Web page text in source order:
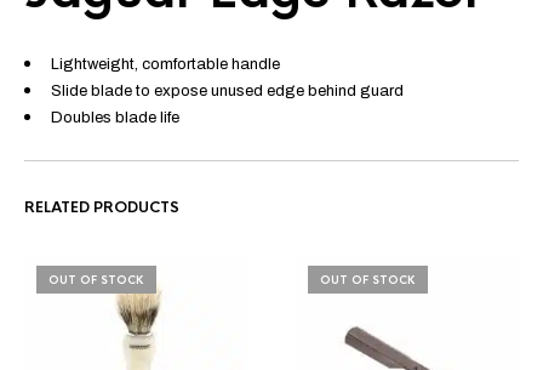
Lightweight, comfortable handle
Slide blade to expose unused edge behind guard
Doubles blade life
RELATED PRODUCTS
OUT OF STOCK OUT OF STOCK